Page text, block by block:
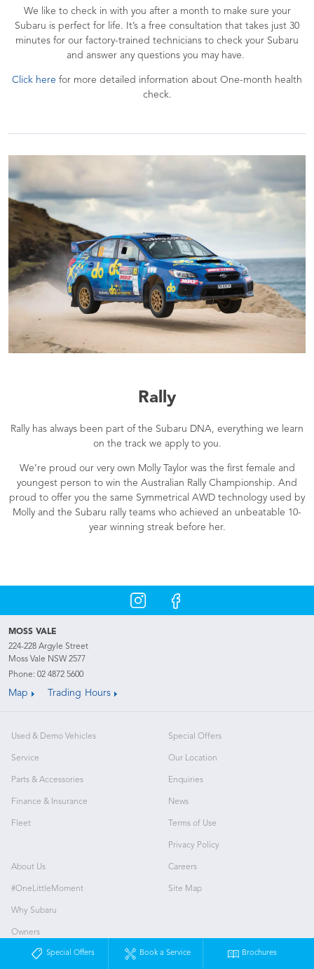
Special Offers Book a Service Brochures
We like to check in with you after a month to make sure your
Subaru is perfect for life. It’s a free consultation that takes just 30
minutes for our factory-trained technicians to check your Subaru
and answer any questions you may have.
Click here for more detailed information about One-month health
check.
Rally
Rally has always been part of the Subaru DNA, everything we learn
on the track we apply to you.
We’re proud our very own Molly Taylor was the first female and
youngest person to win the Australian Rally Championship. And
proud to offer you the same Symmetrical AWD technology used by
Molly and the Subaru rally teams who achieved an unbeatable 10-
year winning streak before her.
MOSS VALE
224-228 Argyle Street
Moss Vale NSW 2577
Phone: 02 4872 5600
Map Trading Hours
Used & Demo Vehicles
Service
Parts & Accessories
Finance & Insurance
Fleet
Special Offers
Our Location
Enquiries
News
Terms of Use
Privacy Policy
About Us
#OneLittleMoment
Why Subaru
Owners
Careers
Site Map